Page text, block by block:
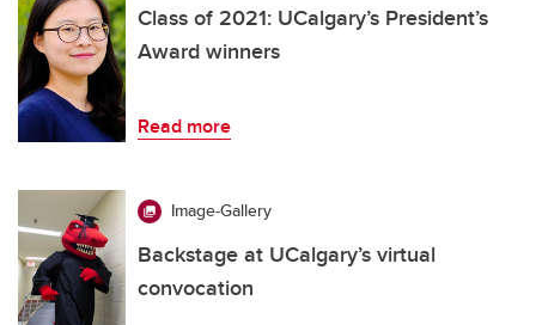
Class of 2021: UCalgary’s President’s
Award winners
Read more
Image-Gallery
Backstage at UCalgary’s virtual
convocation